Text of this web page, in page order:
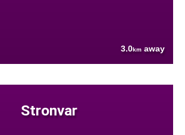
3.0km away
Stronvar